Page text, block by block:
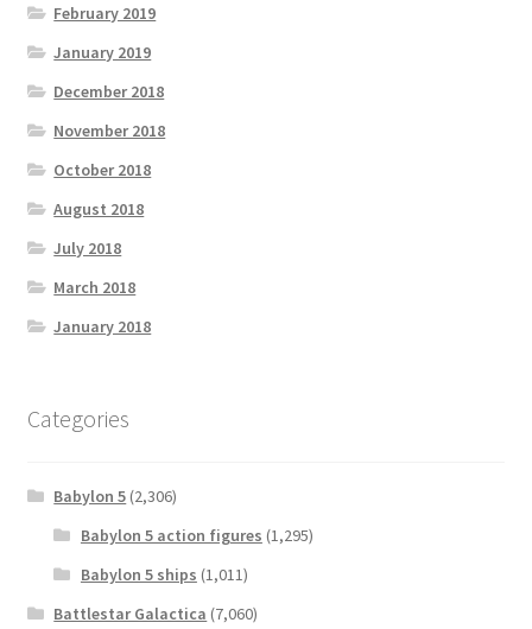
February 2019
January 2019
December 2018
November 2018
October 2018
August 2018
July 2018
March 2018
January 2018
Categories
Babylon 5 (2,306)
Babylon 5 action figures (1,295)
Babylon 5 ships (1,011)
Battlestar Galactica (7,060)